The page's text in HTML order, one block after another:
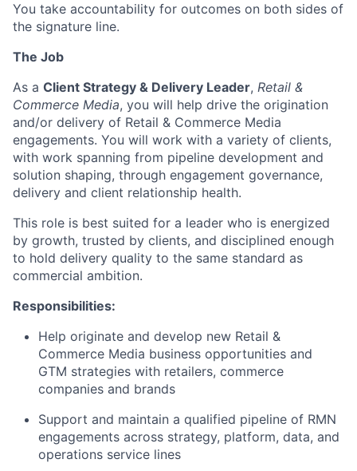
You take accountability for outcomes on both sides of
the signature line.
The Job
As a Client Strategy & Delivery Leader, Retail &
Commerce Media, you will help drive the origination
and/or delivery of Retail & Commerce Media
engagements. You will work with a variety of clients,
with work spanning from pipeline development and
solution shaping, through engagement governance,
delivery and client relationship health.
This role is best suited for a leader who is energized
by growth, trusted by clients, and disciplined enough
to hold delivery quality to the same standard as
commercial ambition.
Responsibilities:
Help originate and develop new Retail &
Commerce Media business opportunities and
GTM strategies with retailers, commerce
companies and brands
Support and maintain a qualified pipeline of RMN
engagements across strategy, platform, data, and
operations service lines